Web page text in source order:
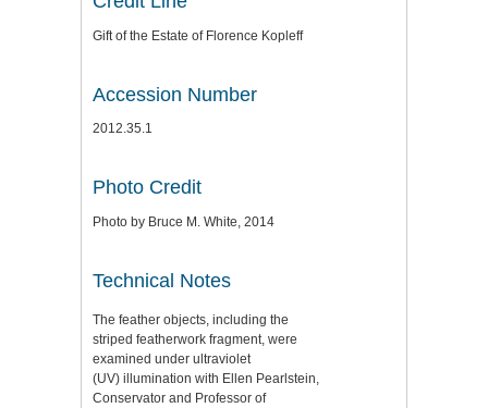
Gift of the Estate of Florence Kopleff
Accession Number
2012.35.1
Photo Credit
Photo by Bruce M. White, 2014
Technical Notes
The feather objects, including the
striped featherwork fragment, were
examined under ultraviolet
(UV) illumination with Ellen Pearlstein,
Conservator and Professor of